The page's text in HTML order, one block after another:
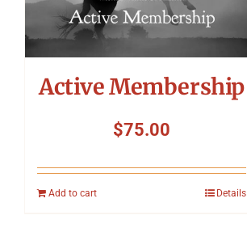
Active Membership
$75.00
Add to cart Details